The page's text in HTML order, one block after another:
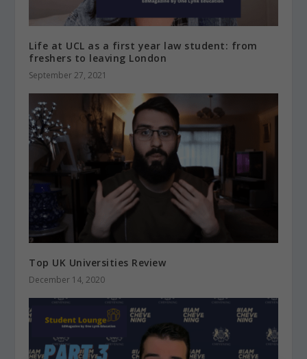
Life at UCL as a first year law student: from
freshers to leaving London
September 27, 2021
Top UK Universities Review
December 14, 2020